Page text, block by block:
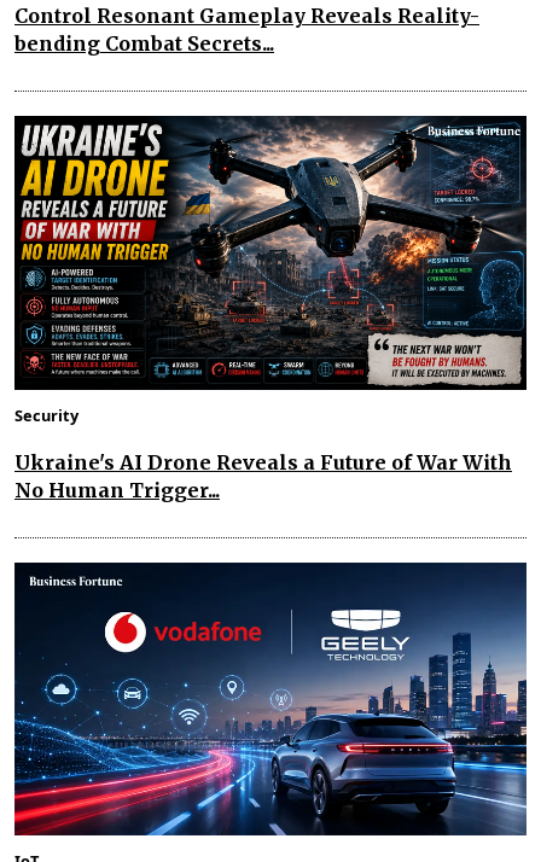
Control Resonant Gameplay Reveals Reality-
bending Combat Secrets...
Security
Ukraine's AI Drone Reveals a Future of War With
No Human Trigger...